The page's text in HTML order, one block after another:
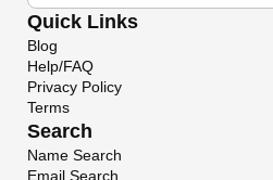
Quick Links
Blog
Help/FAQ
Privacy Policy
Terms
Search
Name Search
Email Search